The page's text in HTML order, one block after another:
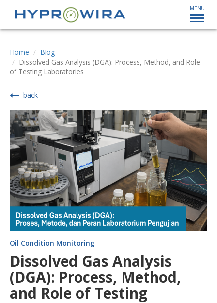
MENU
Home
Blog
Dissolved Gas Analysis (DGA): Process, Method, and Role
of Testing Laboratories
back
Oil Condition Monitoring
Dissolved Gas Analysis
(DGA): Process, Method,
and Role of Testing